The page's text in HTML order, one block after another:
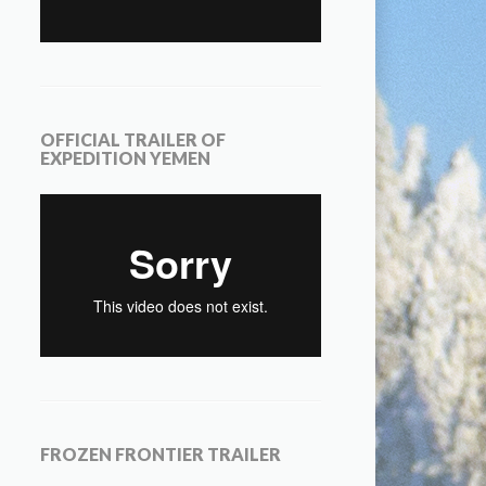
OFFICIAL TRAILER OF
EXPEDITION YEMEN
FROZEN FRONTIER TRAILER